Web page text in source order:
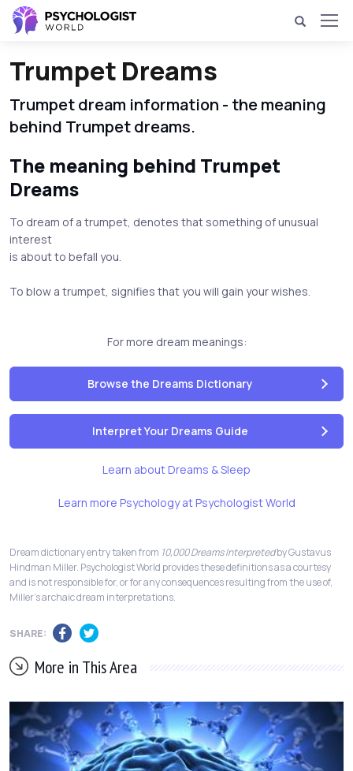
Trumpet Dreams
Trumpet dream information - the meaning
behind Trumpet dreams.
The meaning behind Trumpet
Dreams
To dream of a trumpet, denotes that something of unusual
interest
is about to befall you.
To blow a trumpet, signifies that you will gain your wishes.
For more dream meanings:
Browse the Dreams Dictionary
Interpret Your Dreams Guide
Learn about Dreams & Sleep
Learn more Psychology at Psychologist World
Dream dictionary entry taken from 10,000 Dreams Interpretedby Gustavus
Hindman Miller. Psychologist World provides these definitions as a courtesy
and is not responsible for, or for any consequences resulting from the use of,
Miller's archaic dream interpretations.
SHARE:
More in This Area